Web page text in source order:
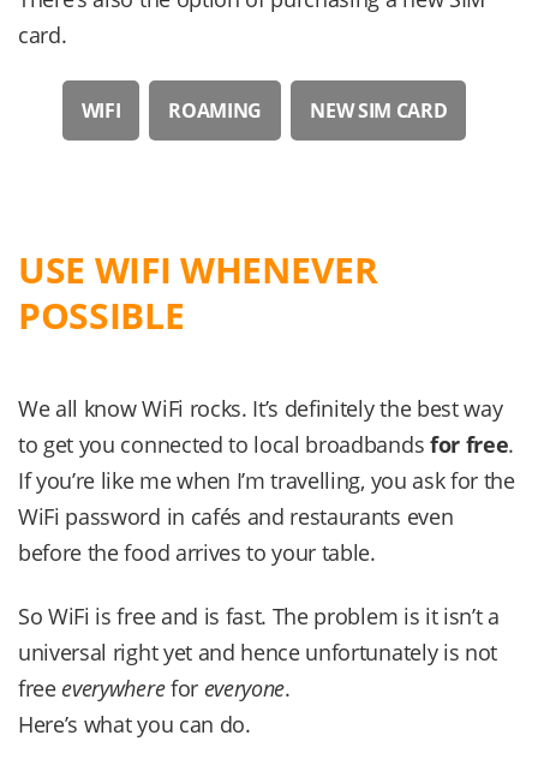
card.
WIFI ROAMING NEW SIM CARD
USE WIFI WHENEVER
POSSIBLE
We all know WiFi rocks. It’s definitely the best way
to get you connected to local broadbands for free.
If you’re like me when I’m travelling, you ask for the
WiFi password in cafés and restaurants even
before the food arrives to your table.
So WiFi is free and is fast. The problem is it isn’t a
universal right yet and hence unfortunately is not
free everywherefor everyone.
Here’s what you can do.